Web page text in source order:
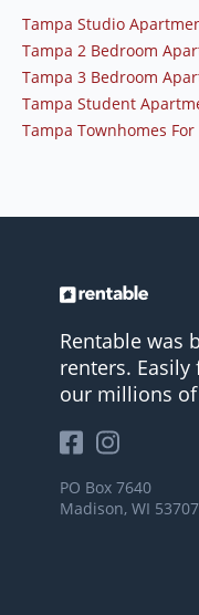
Tampa Studio
Tampa 2 Bedroom
Tampa 3 Bedroom
Tampa Student
Tampa Townhomes For
Rentable was
renters.
our millions
PO Box 7640
Madison, WI 53707